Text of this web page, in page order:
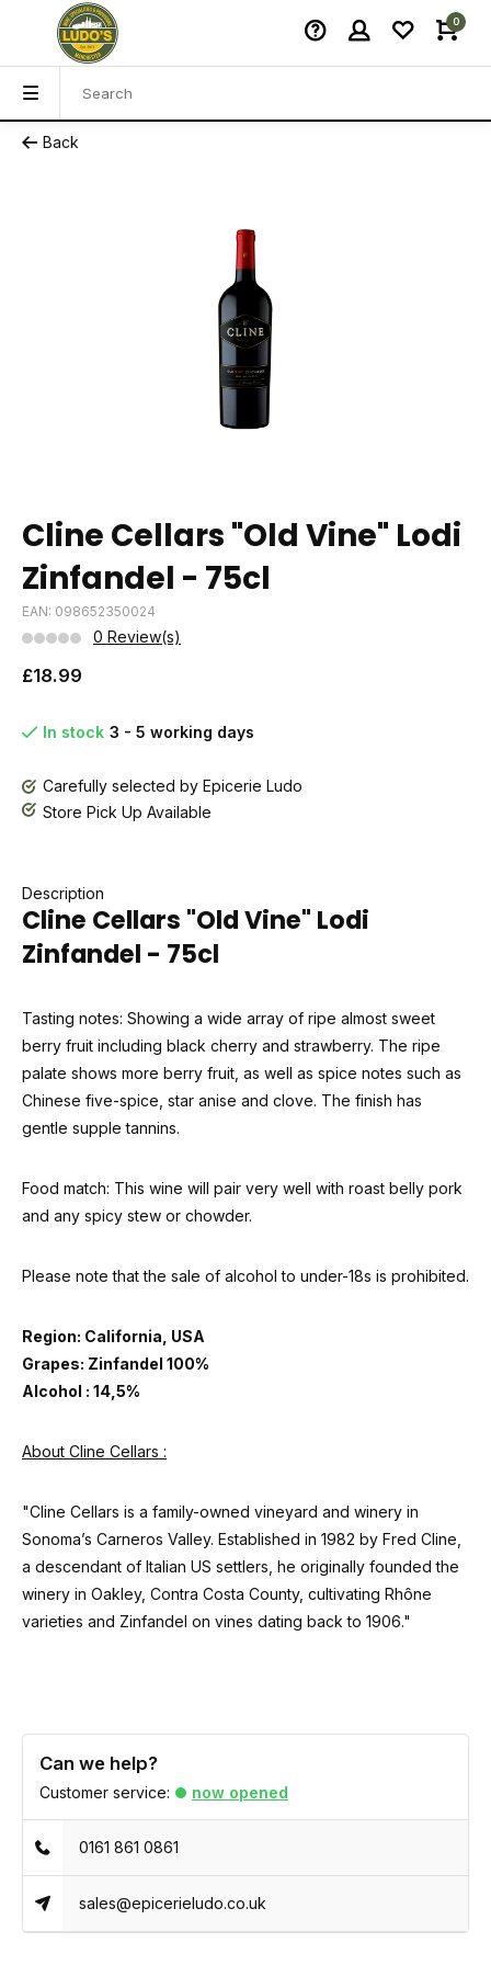
0
Back
Cline Cellars "Old Vine" Lodi
Zinfandel - 75cl
EAN: 098652350024
0 Review(s)
£18.99
In stock 3 - 5 working days
Carefully selected by Epicerie Ludo
Store Pick Up Available
Description
Cline Cellars "Old Vine" Lodi
Zinfandel - 75cl
Tasting notes: Showing a wide array of ripe almost sweet
berry fruit including black cherry and strawberry. The ripe
palate shows more berry fruit, as well as spice notes such as
Chinese five-spice, star anise and clove. The finish has
gentle supple tannins.
Food match: This wine will pair very well with roast belly pork
and any spicy stew or chowder.
Please note that the sale of alcohol to under-18s is prohibited.
Region: California, USA
Grapes: Zinfandel 100%
Alcohol : 14,5%
About Cline Cellars :
"Cline Cellars is a family-owned vineyard and winery in
Sonoma’s Carneros Valley. Established in 1982 by Fred Cline,
a descendant of Italian US settlers, he originally founded the
winery in Oakley, Contra Costa County, cultivating Rhône
varieties and Zinfandel on vines dating back to 1906."
Can we help?
Customer service: now opened
0161 861 0861
sales@epicerieludo.co.uk